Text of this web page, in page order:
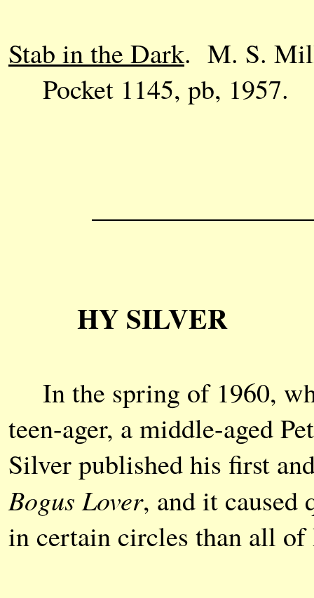
Stab in the Dark. M. S.
Pocket 1145, pb, 1957.
HY SILVER
In the spring of 1960,
teen-ager, a middle-aged
Silver published his first
Bogus Lover, and it caused
in certain circles than all of